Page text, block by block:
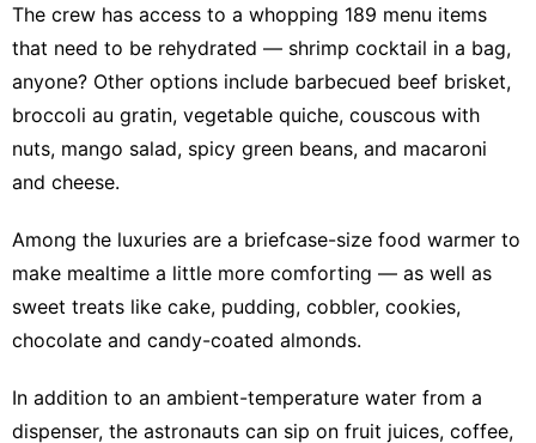
The crew has access to a whopping 189 menu items
that need to be rehydrated — shrimp cocktail in a bag,
anyone? Other options include barbecued beef brisket,
broccoli au gratin, vegetable quiche, couscous with
nuts, mango salad, spicy green beans, and macaroni
and cheese.
Among the luxuries are a briefcase-size food warmer to
make mealtime a little more comforting — as well as
sweet treats like cake, pudding, cobbler, cookies,
chocolate and candy-coated almonds.
In addition to an ambient-temperature water from a
dispenser, the astronauts can sip on fruit juices, coffee,